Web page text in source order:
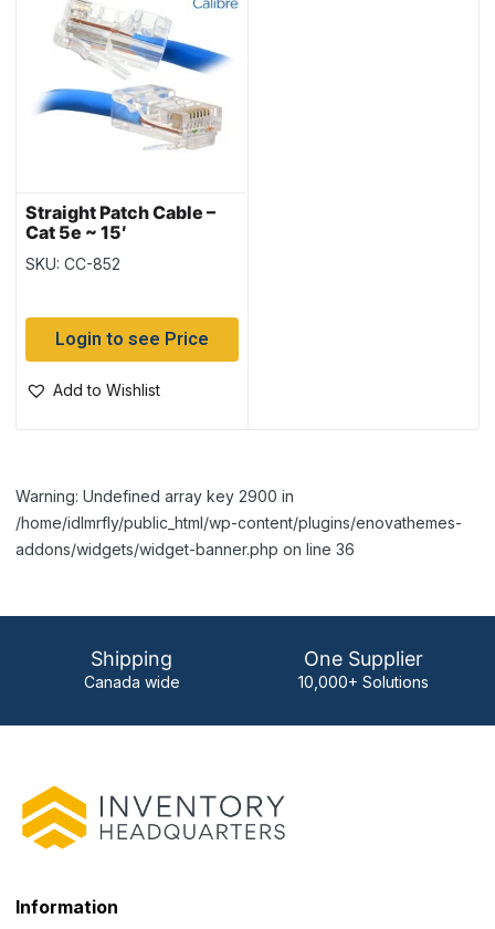
Straight Patch Cable –
Cat 5e ~ 15′
SKU: CC-852
Login to see Price
Add to Wishlist
Warning: Undefined array key 2900 in
/home/idlmrfly/public_html/wp-content/plugins/enovathemes-
addons/widgets/widget-banner.php on line 36
Shipping
Canada wide
One Supplier
10,000+ Solutions
Information